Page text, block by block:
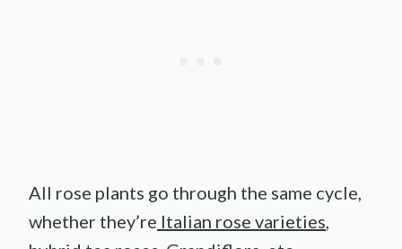
All rose plants go through the same cycle,
whether they’re Italian rose varieties,